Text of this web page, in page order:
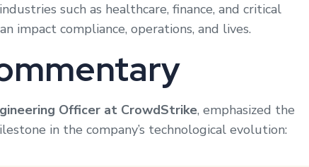
such as healthcare, finance, and critical
impact compliance, operations, and lives.
Officer at CrowdStrike, emphasized the
in the company’s technological evolution: